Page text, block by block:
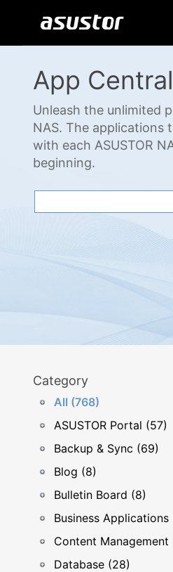
App Central
Unleash the unlimited
NAS. The applications
with each ASUSTOR
beginning.
Category
All (768)
ASUSTOR Portal (57)
Backup & Sync (69)
Blog (8)
Bulletin Board (8)
Business Applications
Content Management
Database (28)